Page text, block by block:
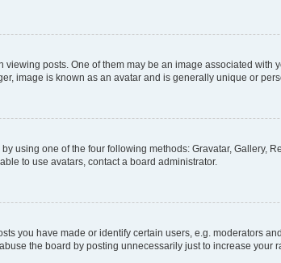
posts. One of them may be an image associated
image is known as an avatar and is generally unique or
using one of the four following methods: Gravatar, Gallery,
to use avatars, contact a board administrator.
you have made or identify certain users, e.g. moderators
the board by posting unnecessarily just to increase